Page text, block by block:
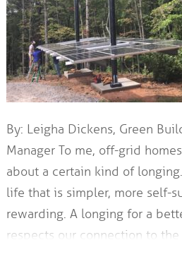
By: Leigha Dickens, Green
Manager To me, off-grid
about a certain kind of
life that is simpler, more self-
rewarding. A longing for a
respects our connection to the